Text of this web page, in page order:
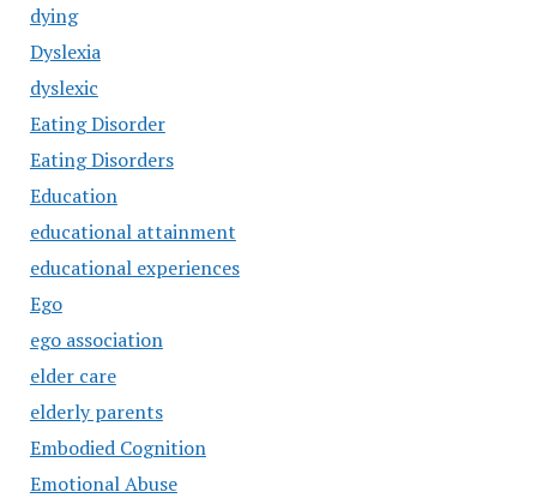
dying
Dyslexia
dyslexic
Eating Disorder
Eating Disorders
Education
educational attainment
educational experiences
Ego
ego association
elder care
elderly parents
Embodied Cognition
Emotional Abuse